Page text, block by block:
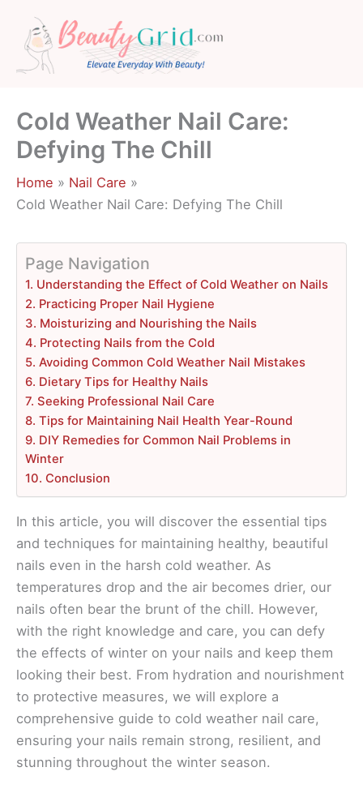
content
Cold Weather Nail Care:
Defying The Chill
Home
Nail Care
Cold Weather Nail Care: Defying The Chill
Page Navigation
1. Understanding the Effect of Cold Weather on Nails
2. Practicing Proper Nail Hygiene
3. Moisturizing and Nourishing the Nails
4. Protecting Nails from the Cold
5. Avoiding Common Cold Weather Nail Mistakes
6. Dietary Tips for Healthy Nails
7. Seeking Professional Nail Care
8. Tips for Maintaining Nail Health Year-Round
9. DIY Remedies for Common Nail Problems in
Winter
10. Conclusion
In this article, you will discover the essential tips
and techniques for maintaining healthy, beautiful
nails even in the harsh cold weather. As
temperatures drop and the air becomes drier, our
nails often bear the brunt of the chill. However,
with the right knowledge and care, you can defy
the effects of winter on your nails and keep them
looking their best. From hydration and nourishment
to protective measures, we will explore a
comprehensive guide to cold weather nail care,
ensuring your nails remain strong, resilient, and
stunning throughout the winter season.